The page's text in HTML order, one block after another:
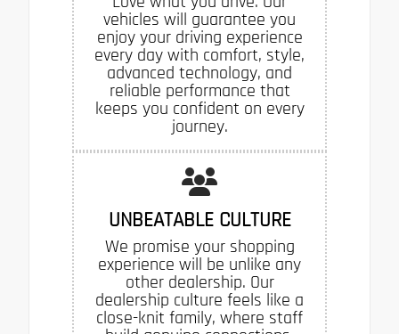
vehicles will guarantee you
enjoy your driving experience
every day with comfort, style,
advanced technology, and
reliable performance that
keeps you confident on every
journey.
UNBEATABLE CULTURE
We promise your shopping
experience will be unlike any
other dealership. Our
dealership culture feels like a
close-knit family, where staff